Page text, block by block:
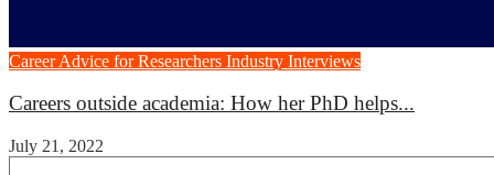
Career Advice for Researchers Industry Interviews
Careers outside academia: How her PhD helps...
July 21, 2022